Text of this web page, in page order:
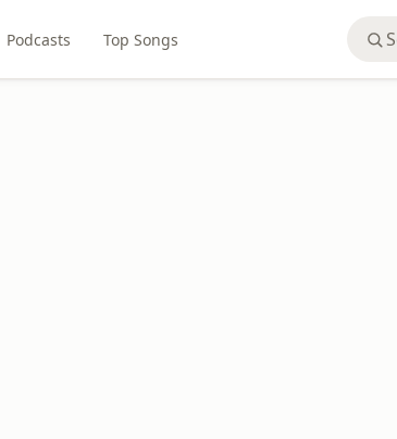
Podcasts Top Songs